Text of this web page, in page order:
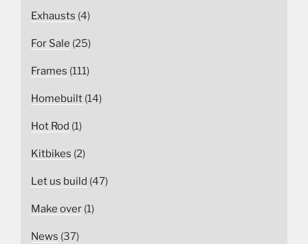
Exhausts (4)
For Sale (25)
Frames (111)
Homebuilt (14)
Hot Rod (1)
Kitbikes (2)
Let us build (47)
Make over (1)
News (37)